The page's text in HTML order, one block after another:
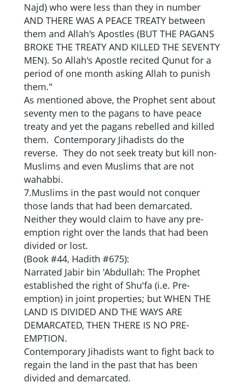
Najd) who were less than they in number
AND THERE WAS A PEACE TREATY between
them and Allah's Apostles (BUT THE PAGANS
BROKE THE TREATY AND KILLED THE SEVENTY
MEN). So Allah's Apostle recited Qunut for a
period of one month asking Allah to punish
them."
As mentioned above, the Prophet sent about
seventy men to the pagans to have peace
treaty and yet the pagans rebelled and killed
them. Contemporary Jihadists do the
reverse. They do not seek treaty but kill non-
Muslims and even Muslims that are not
wahabbi.
7.Muslims in the past would not conquer
those lands that had been demarcated.
Neither they would claim to have any pre-
emption right over the lands that had been
divided or lost.
(Book #44, Hadith #675):
Narrated Jabir bin 'Abdullah: The Prophet
established the right of Shu'fa (i.e. Pre-
emption) in joint properties; but WHEN THE
LAND IS DIVIDED AND THE WAYS ARE
DEMARCATED, THEN THERE IS NO PRE-
EMPTION.
Contemporary Jihadists want to fight back to
regain the land in the past that has been
divided and demarcated.